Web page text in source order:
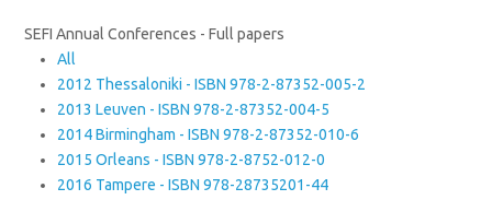
SEFI Annual Conferences - Full papers
All
2012 Thessaloniki - ISBN 978-2-87352-005-2
2013 Leuven - ISBN 978-2-87352-004-5
2014 Birmingham - ISBN 978-2-87352-010-6
2015 Orleans - ISBN 978-2-8752-012-0
2016 Tampere - ISBN 978-28735201-44